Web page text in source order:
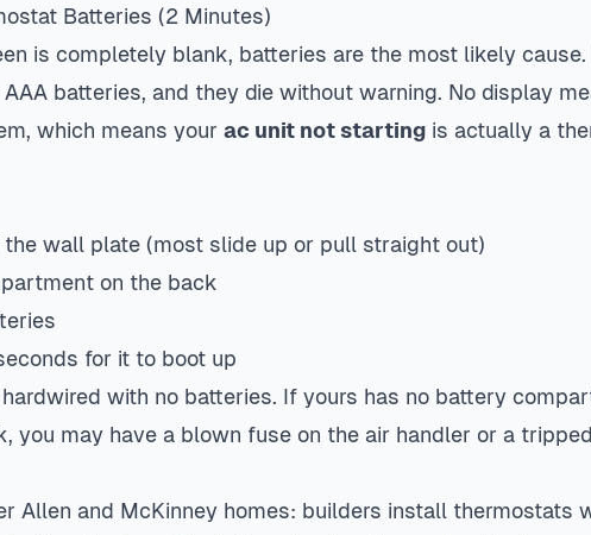
Batteries (2 Minutes)
is completely blank, batteries are the most likely
batteries, and they die without warning. No display
which means your ac unit not starting is actually a
wall plate (most slide up or pull straight out)
on the back
for it to boot up
with no batteries. If yours has no battery
you may have a blown fuse on the air handler or a
Allen and McKinney homes: builders install thermostats